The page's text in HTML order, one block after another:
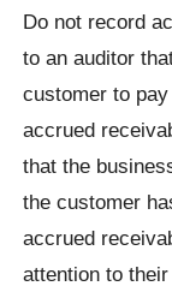
Do not record
to an auditor
customer to
accrued
that the
the customer
accrued
attention to